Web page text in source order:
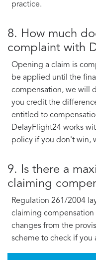
practice.
8. How much
complaint with
Opening a claim is
be applied until the
compensation, we will
you credit the
entitled to
DelayFlight24 works
policy if you don't win,
9. Is there a
claiming
Regulation 261/2004
claiming
changes from the
scheme to check if you